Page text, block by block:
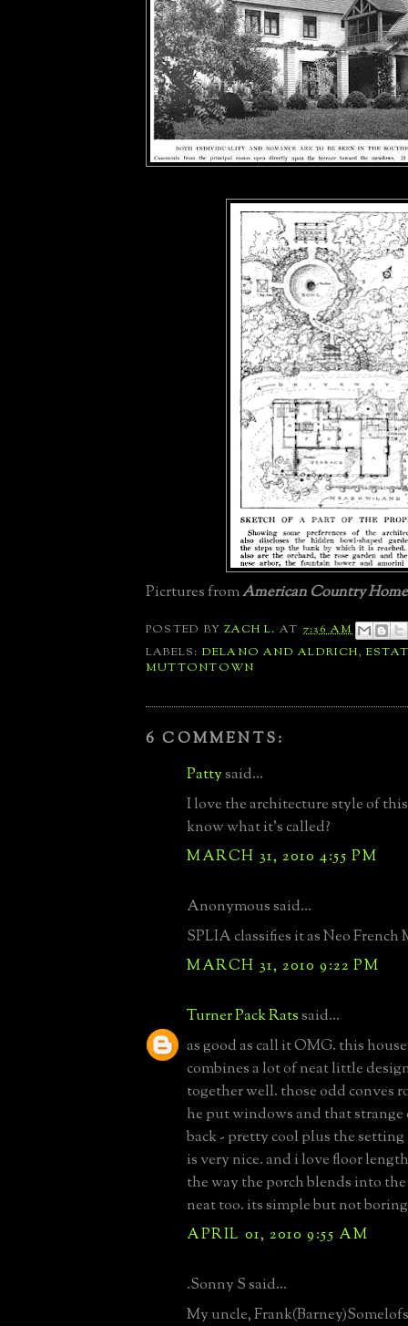
Picrtures fromAmerican Country
POSTED BYZACH L. AT 7:36 AM
LABELS: DELANO AND ALDRICH,
MUTTONTOWN
6 COMMENTS:
Pattysaid...
I love the architecture style of
know what it's called?
MARCH 31, 2010 4:55 PM
Anonymous said...
SPLIA classifies it as Neo French
MARCH 31, 2010 9:22 PM
Turner Pack Ratssaid...
as good as call it OMG. this
combines a lot of neat little
together well. those odd conves
he put windows and that
back - pretty cool plus the
is very nice. and i love floor
the way the porch blends into
neat too. its simple but not
APRIL 01, 2010 9:55 AM
.Sonny S said...
My uncle,